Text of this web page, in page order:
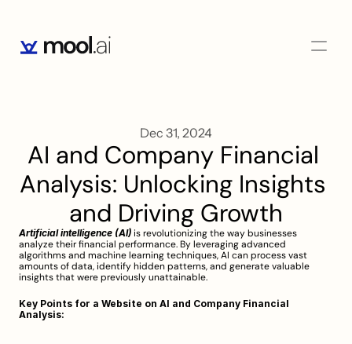
Dec 31, 2024
AI and Company Financial
Analysis: Unlocking Insights
and Driving Growth
Artificial intelligence (AI) is revolutionizing the way businesses
analyze their financial performance. By leveraging advanced
algorithms and machine learning techniques, AI can process vast
amounts of data, identify hidden patterns, and generate valuable
insights that were previously unattainable.
Key Points for a Website on AI and Company Financial
Analysis: